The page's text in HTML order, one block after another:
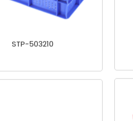
STP-503210